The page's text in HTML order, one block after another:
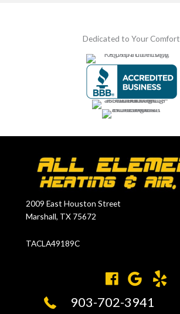
Dedicated to Your Comfort
2009 East Houston Street
Marshall, TX 75672
TACLA49189C
903-702-3941